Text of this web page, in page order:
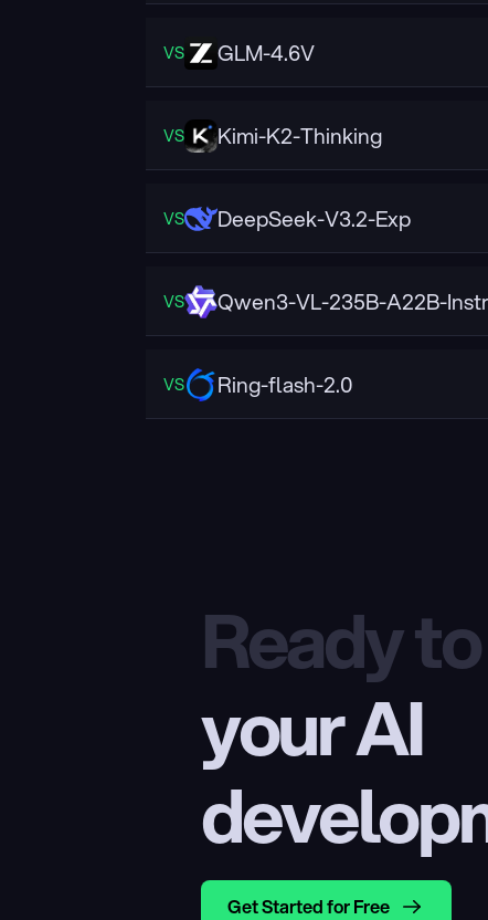
VS GLM-4.6V
VS Kimi-K2-Thinking
VS DeepSeek-V3.2-Exp
VS Qwen3-VL-235B-A22B-
VS Ring-flash-2.0
Ready to
your AI
Get Started for Free